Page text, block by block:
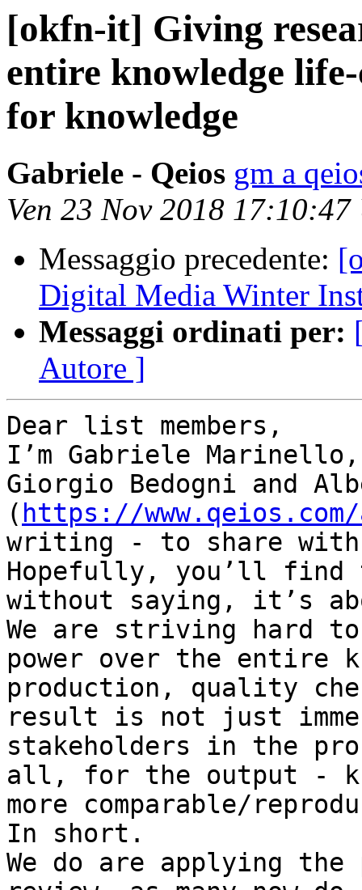
[okfn-it] Giving
entire knowledge
for knowledge
Gabriele - Qeios gm a
Ven 23 Nov 2018 17:10:47
Messaggio precedente:
Digital Media Winter
Messaggi ordinati per:
Autore ]
Dear list members,
I’m Gabriele
Giorgio Bedogni and
( https://
writing - to share with
Hopefully, you’ll
without saying, it’s
We are striving hard
power over the entire
production, quality
result is not just
stakeholders in the
all, for the output -
more comparable/
In short.
We do are applying the